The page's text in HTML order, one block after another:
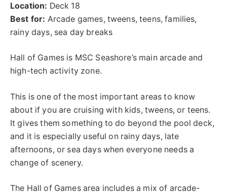
Location: Deck 18
Best for: Arcade games, tweens, teens, families,
rainy days, sea day breaks
Hall of Games is MSC Seashore’s main arcade and
high-tech activity zone.
This is one of the most important areas to know
about if you are cruising with kids, tweens, or teens.
It gives them something to do beyond the pool deck,
and it is especially useful on rainy days, late
afternoons, or sea days when everyone needs a
change of scenery.
The Hall of Games area includes a mix of arcade-